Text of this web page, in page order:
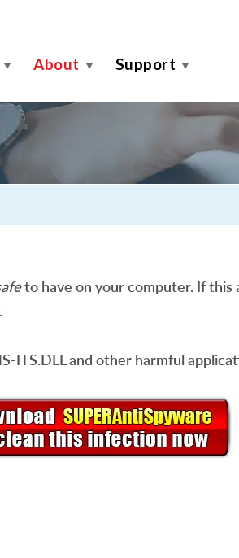
About Support
to have on your computer. If this
ITS.DLL and other harmful